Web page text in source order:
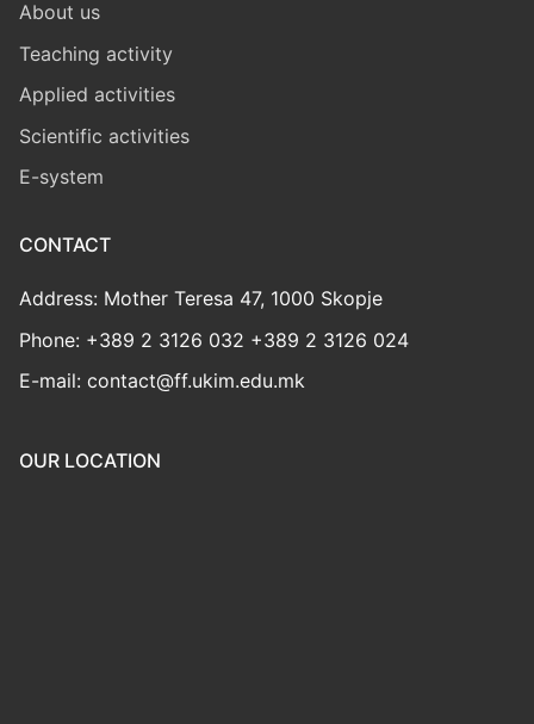
About us
Teaching activity
Applied activities
Scientific activities
E-system
CONTACT
Address: Mother Teresa 47, 1000 Skopje
Phone: +389 2 3126 032 +389 2 3126 024
E-mail: contact@ff.ukim.edu.mk
OUR LOCATION